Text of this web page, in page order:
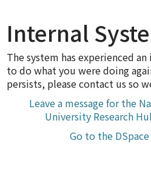
Internal
The system has experienced
to do what you were doing
persists, please contact us so
Leave a message for the
University Research
Go to the